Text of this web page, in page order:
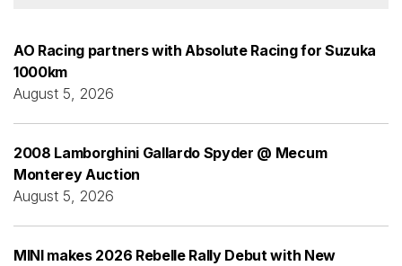
AO Racing partners with Absolute Racing for Suzuka
1000km
August 5, 2026
2008 Lamborghini Gallardo Spyder @ Mecum
Monterey Auction
August 5, 2026
MINI makes 2026 Rebelle Rally Debut with New